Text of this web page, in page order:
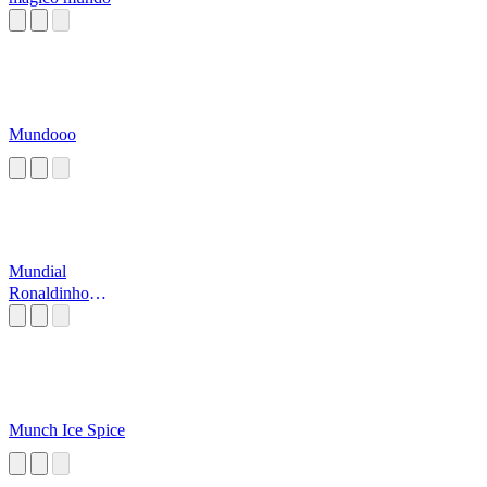
Mundooo
Mundial
Ronaldinho
Munch Ice Spice